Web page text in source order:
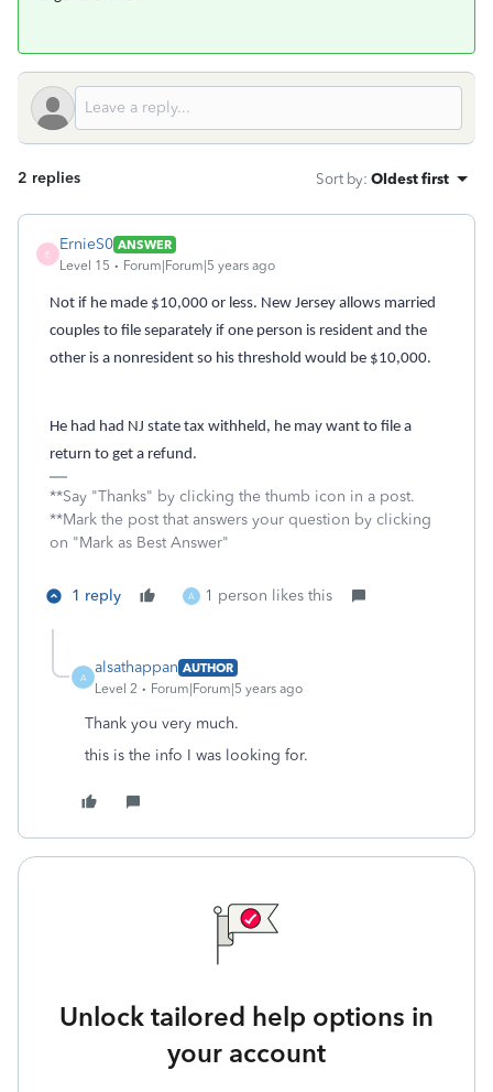
2 replies Sort by: Oldest first
E
ErnieS0 ANSWER
Level 15
Forum|Forum|5 years ago
Not if he made $10,000 or less. New Jersey allows married
couples to file separately if one person is resident and the
other is a nonresident so his threshold would be $10,000.
He had had NJ state tax withheld, he may want to file a
return to get a refund.
**Say "Thanks" by clicking the thumb icon in a post.
**Mark the post that answers your question by clicking
on "Mark as Best Answer"
1 reply A 1 person likes this
A
alsathappan AUTHOR
Level 2
Forum|Forum|5 years ago
Thank you very much.
this is the info I was looking for.
Unlock tailored help options in
your account